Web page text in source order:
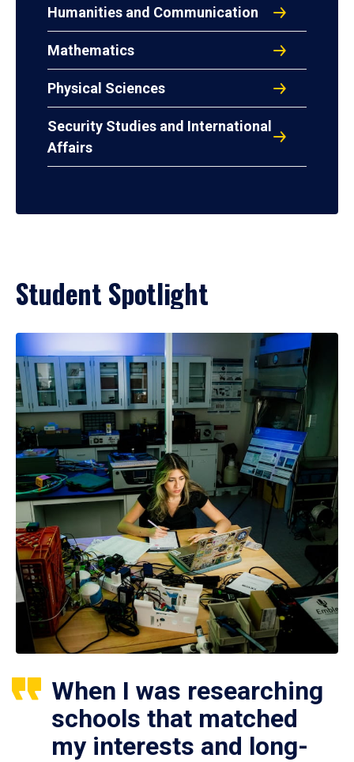
Humanities and Communication
Mathematics
Physical Sciences
Security Studies and International
Affairs
Student Spotlight
When I was researching
schools that matched
my interests and long-